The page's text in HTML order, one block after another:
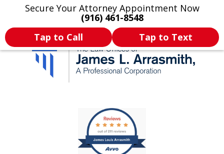
Secure Your Attorney Appointment Now
(916) 461-8548
Tap to Call
Tap to Text
Legal Articles Practice Areas More
California's Most
Dedicated Attorney.